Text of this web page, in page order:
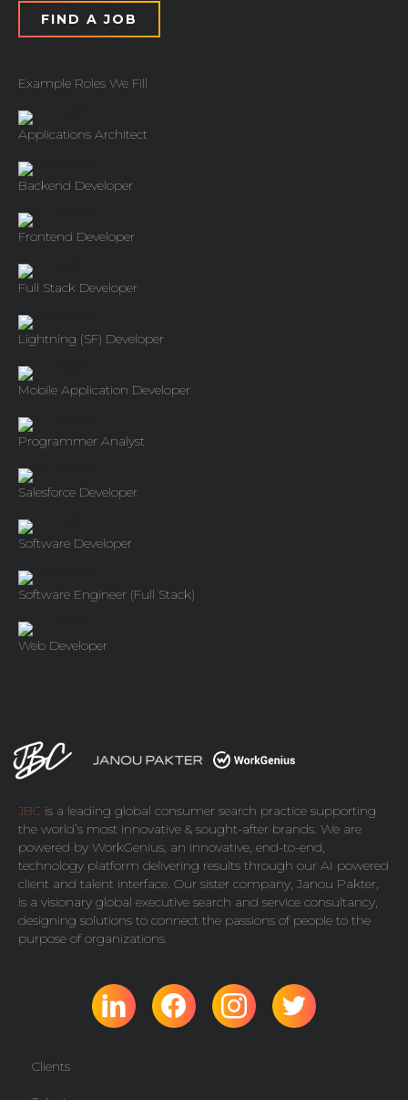
FIND A JOB
Example Roles We Fill
Applications Architect
Backend Developer
Frontend Developer
Full Stack Developer
Lightning (SF) Developer
Mobile Application Developer
Programmer Analyst
Salesforce Developer
Software Developer
Software Engineer (Full Stack)
Web Developer
JBC is a leading global consumer search practice supporting
the world’s most innovative & sought-after brands. We are
powered by WorkGenius, an innovative, end-to-end,
technology platform delivering results through our AI powered
client and talent interface. Our sister company, Janou Pakter,
is a visionary global executive search and service consultancy,
designing solutions to connect the passions of people to the
purpose of organizations.
Clients